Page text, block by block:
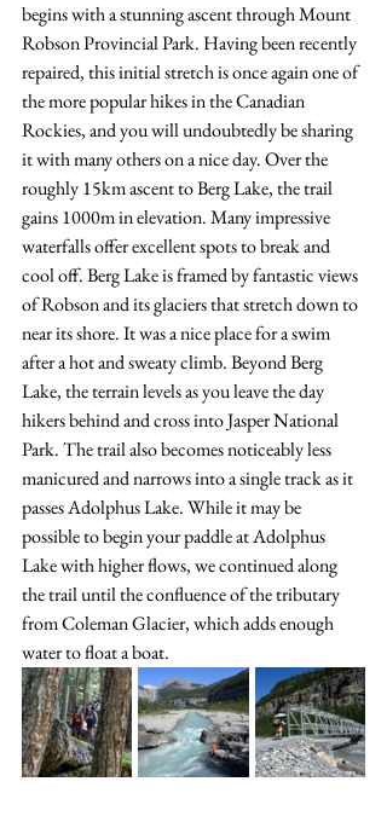
begins with a stunning ascent through Mount
Robson Provincial Park. Having been recently
repaired, this initial stretch is once again one of
the more popular hikes in the Canadian
Rockies, and you will undoubtedly be sharing
it with many others on a nice day. Over the
roughly 15km ascent to Berg Lake, the trail
gains 1000m in elevation. Many impressive
waterfalls offer excellent spots to break and
cool off. Berg Lake is framed by fantastic views
of Robson and its glaciers that stretch down to
near its shore. It was a nice place for a swim
after a hot and sweaty climb. Beyond Berg
Lake, the terrain levels as you leave the day
hikers behind and cross into Jasper National
Park. The trail also becomes noticeably less
manicured and narrows into a single track as it
passes Adolphus Lake. While it may be
possible to begin your paddle at Adolphus
Lake with higher flows, we continued along
the trail until the confluence of the tributary
from Coleman Glacier, which adds enough
water to float a boat.